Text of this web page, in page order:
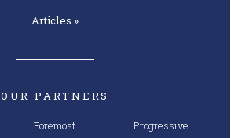
Articles »
OUR PARTNERS
Foremost
Progressive